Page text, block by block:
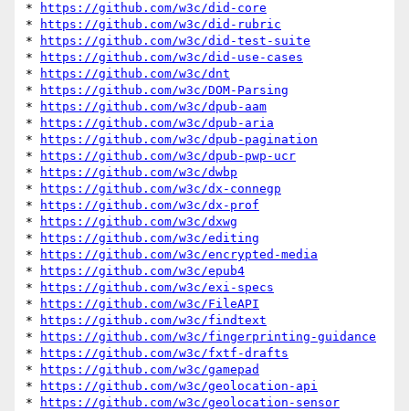
*
https://github.com/w3c/did-core
*
https://github.com/w3c/did-rubric
*
https://github.com/w3c/did-test-suite
*
https://github.com/w3c/did-use-cases
*
https://github.com/w3c/dnt
*
https://github.com/w3c/DOM-Parsing
*
https://github.com/w3c/dpub-aam
*
https://github.com/w3c/dpub-aria
*
https://github.com/w3c/dpub-pagination
*
https://github.com/w3c/dpub-pwp-ucr
*
https://github.com/w3c/dwbp
*
https://github.com/w3c/dx-connegp
*
https://github.com/w3c/dx-prof
*
https://github.com/w3c/dxwg
*
https://github.com/w3c/editing
*
https://github.com/w3c/encrypted-media
*
https://github.com/w3c/epub4
*
https://github.com/w3c/exi-specs
*
https://github.com/w3c/FileAPI
*
https://github.com/w3c/findtext
*
https://github.com/w3c/fingerprinting-guidance
*
https://github.com/w3c/fxtf-drafts
*
https://github.com/w3c/gamepad
*
https://github.com/w3c/geolocation-api
*
https://github.com/w3c/geolocation-sensor